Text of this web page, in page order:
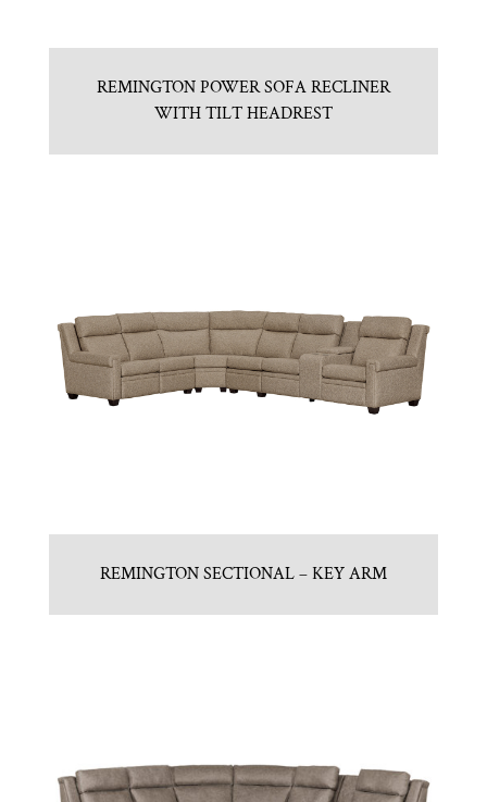
REMINGTON POWER SOFA RECLINER
WITH TILT HEADREST
REMINGTON SECTIONAL – KEY ARM